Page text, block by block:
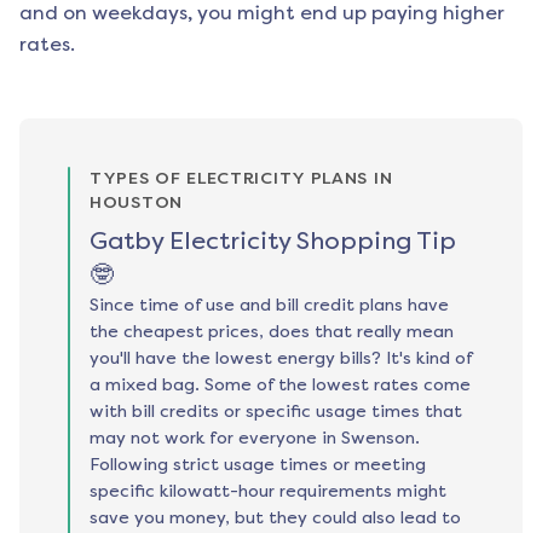
and on weekdays, you might end up paying higher
rates.
TYPES OF ELECTRICITY PLANS IN
HOUSTON
Gatby Electricity Shopping Tip
🤓
Since time of use and bill credit plans have
the cheapest prices, does that really mean
you'll have the lowest energy bills? It's kind of
a mixed bag. Some of the lowest rates come
with bill credits or specific usage times that
may not work for everyone in Swenson.
Following strict usage times or meeting
specific kilowatt-hour requirements might
save you money, but they could also lead to